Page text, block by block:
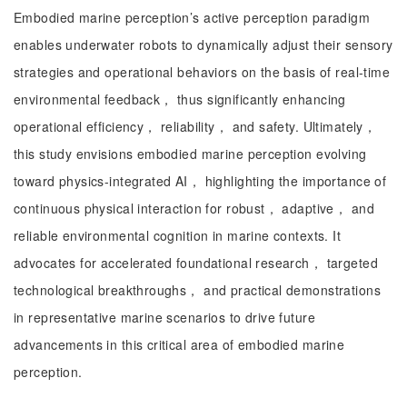
Embodied marine perception’s active perception paradigm
enables underwater robots to dynamically adjust their sensory
strategies and operational behaviors on the basis of real-time
environmental feedback， thus significantly enhancing
operational efficiency， reliability， and safety. Ultimately，
this study envisions embodied marine perception evolving
toward physics-integrated AI， highlighting the importance of
continuous physical interaction for robust， adaptive， and
reliable environmental cognition in marine contexts. It
advocates for accelerated foundational research， targeted
technological breakthroughs， and practical demonstrations
in representative marine scenarios to drive future
advancements in this critical area of embodied marine
perception.